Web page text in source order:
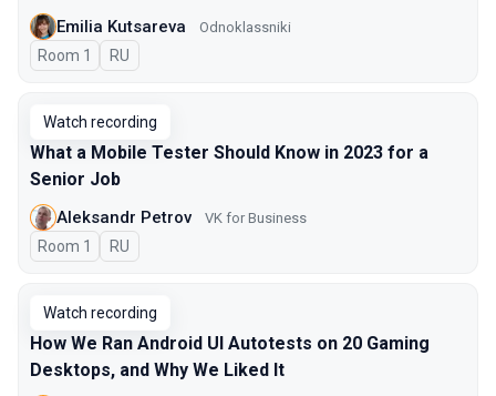
Emilia Kutsareva Odnoklassniki
Room 1 In Russian
RU
Watch recording
What a Mobile Tester Should Know in 2023 for a
Senior Job
Aleksandr Petrov VK for Business
Room 1 In Russian
RU
Watch recording
How We Ran Android UI Autotests on 20 Gaming
Desktops, and Why We Liked It